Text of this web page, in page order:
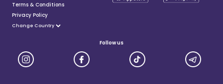
Terms & Conditions
Privacy Policy
Follow us